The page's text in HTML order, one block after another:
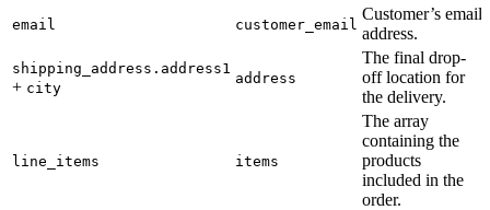
email customer_email
Customer’s email
address.
shipping_address.address1
+ city
address
The final drop-
off location for
the delivery.
line_items items
The array
containing the
products
included in the
order.